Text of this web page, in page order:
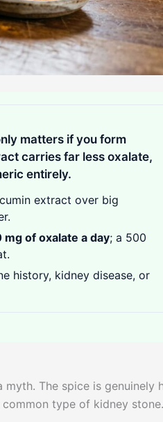
matters if you form
carries far less oxalate,
entirely.
extract over big
of oxalate a day; a 500
history, kidney disease, or
The spice is genuinely
type of kidney stone.